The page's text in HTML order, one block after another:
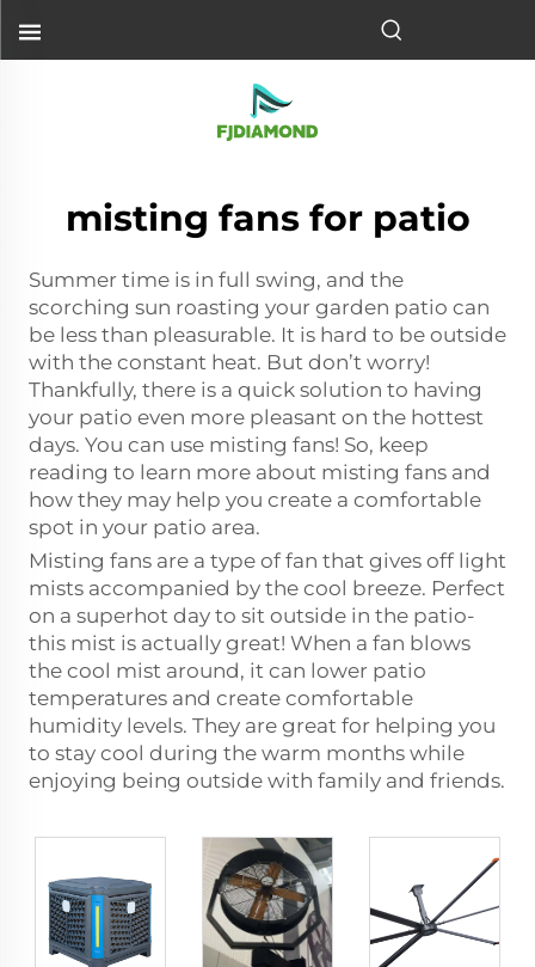
misting fans for patio
Summer time is in full swing, and the
scorching sun roasting your garden patio can
be less than pleasurable. It is hard to be outside
with the constant heat. But don’t worry!
Thankfully, there is a quick solution to having
your patio even more pleasant on the hottest
days. You can use misting fans! So, keep
reading to learn more about misting fans and
how they may help you create a comfortable
spot in your patio area.
Misting fans are a type of fan that gives off light
mists accompanied by the cool breeze. Perfect
on a superhot day to sit outside in the patio-
this mist is actually great! When a fan blows
the cool mist around, it can lower patio
temperatures and create comfortable
humidity levels. They are great for helping you
to stay cool during the warm months while
enjoying being outside with family and friends.